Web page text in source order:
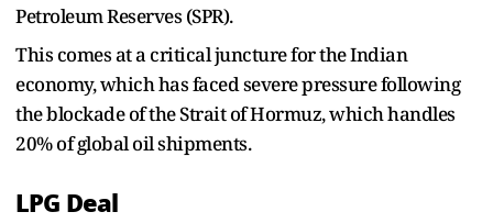
Petroleum Reserves (SPR).
This comes at a critical juncture for the Indian
economy, which has faced severe pressure following
the blockade of the Strait of Hormuz, which handles
20% of global oil shipments.
LPG Deal